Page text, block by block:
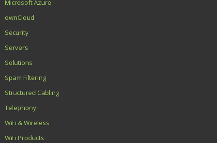
Microsoft Azure
ownCloud
Security
Servers
Solutions
Spam Filtering
Structured Cabling
Telephony
WiFi & Wireless
WiFi Products